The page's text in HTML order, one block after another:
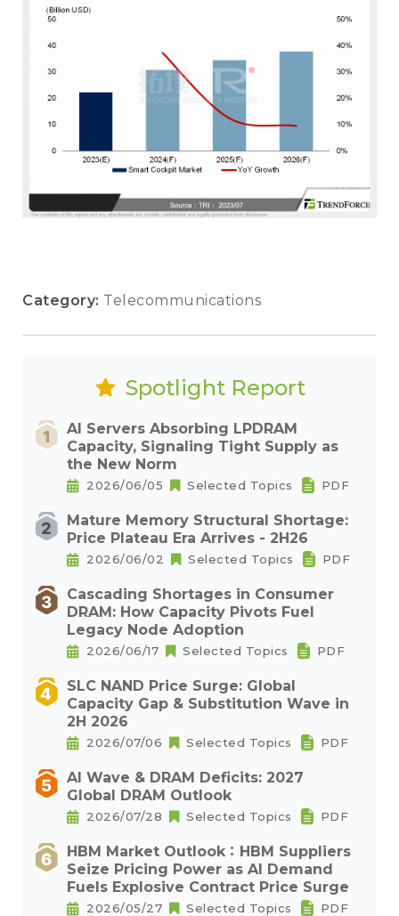
Category: Telecommunications
Spotlight Report
AI Servers Absorbing LPDRAM
Capacity, Signaling Tight Supply as
the New Norm
2026/06/05 Selected Topics PDF
Mature Memory Structural Shortage:
Price Plateau Era Arrives - 2H26
2026/06/02 Selected Topics PDF
Cascading Shortages in Consumer
DRAM: How Capacity Pivots Fuel
Legacy Node Adoption
2026/06/17 Selected Topics PDF
SLC NAND Price Surge: Global
Capacity Gap & Substitution Wave in
2H 2026
2026/07/06 Selected Topics PDF
AI Wave & DRAM Deficits: 2027
Global DRAM Outlook
2026/07/28 Selected Topics PDF
HBM Market Outlook：HBM Suppliers
Seize Pricing Power as AI Demand
Fuels Explosive Contract Price Surge
2026/05/27 Selected Topics PDF